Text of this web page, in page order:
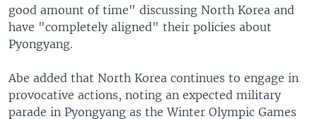
good amount of time" discussing North Korea and
have "completely aligned" their policies about
Pyongyang.
Abe added that North Korea continues to engage in
provocative actions, noting an expected military
parade in Pyongyang as the Winter Olympic Games